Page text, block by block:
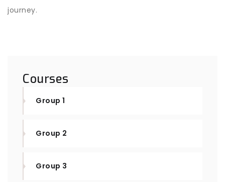
journey.
Courses
Group 1
Group 2
Group 3